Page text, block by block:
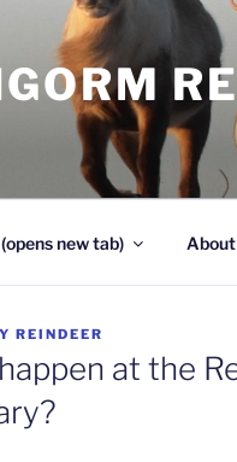
new tab) About
REINDEER
at the